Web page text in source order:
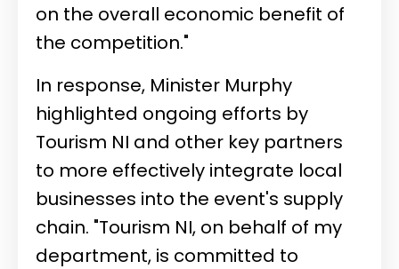
on the overall economic benefit of
the competition."
In response, Minister Murphy
highlighted ongoing efforts by
Tourism NI and other key partners
to more effectively integrate local
businesses into the event's supply
chain. "Tourism NI, on behalf of my
department, is committed to